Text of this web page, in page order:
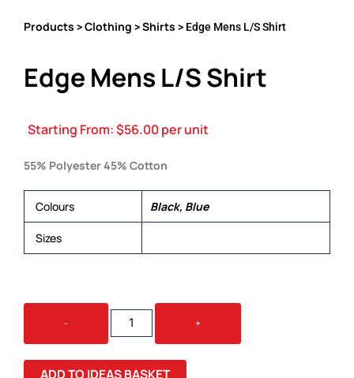
Products >Clothing >Shirts > Edge Mens L/S Shirt
Edge Mens L/S Shirt
Starting From:$56.00per unit
55% Polyester 45% Cotton
Colours Black, Blue
Sizes
-
EDGE
MENS
L/S
SHIRT
QUANTITY
+
ADD TO IDEAS BASKET